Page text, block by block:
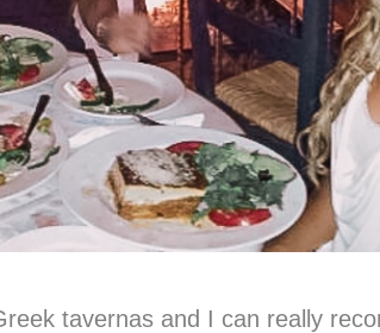
tavernas and I can really